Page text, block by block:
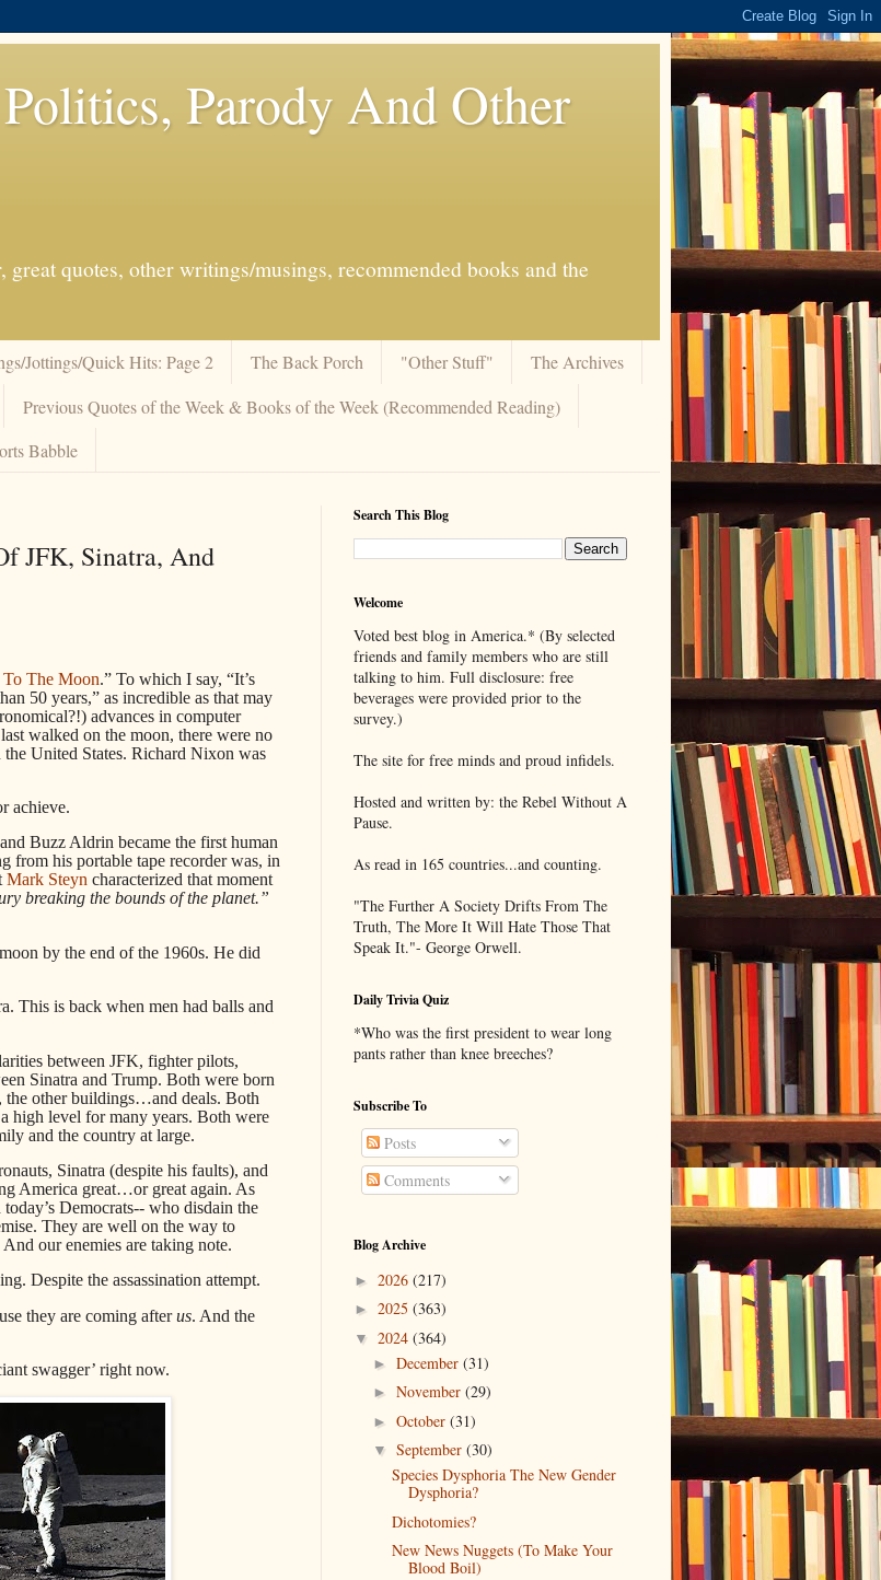
Parody And Other
quotes, other writings/musings, recommended books and the
Jottings/Quick Hits: Page 2 The Back Porch "Other Stuff"
The Archives
Previous Quotes of the Week & Books of the Week (Recommended Reading)
Babble
JFK, Sinatra, And
The Moon.” To which I say, “It’s
50 years,” as incredible as that may
advances in computer
walked on the moon, there were no
United States. Richard Nixon was
achieve.
Buzz Aldrin became the first human
from his portable tape recorder was, in
Mark Steyn characterized that moment
breaking the bounds of the planet.”
by the end of the 1960s. He did
This is back when men had balls and
between JFK, fighter pilots,
Sinatra and Trump. Both were born
other buildings…and deals. Both
high level for many years. Both were
and the country at large.
Sinatra (despite his faults), and
America great…or great again. As
Democrats-- who disdain the
They are well on the way to
our enemies are taking note.
Despite the assassination attempt.
they are coming afterus. And the
swagger’ right now.
Search This Blog
Welcome
Voted best blog in America.* (By selected
friends and family members who are still
talking to him. Full disclosure: free
beverages were provided prior to the
survey.)
The site for free minds and proud infidels.
Hosted and written by: the Rebel Without A
Pause.
As read in 165 countries...and counting.
"The Further A Society Drifts From The
Truth, The More It Will Hate Those That
Speak It."- George Orwell.
Daily Trivia Quiz
*Who was the first president to wear long
pants rather than knee breeches?
Subscribe To
Posts
Comments
Blog Archive
► 2026 (217)
► 2025 (363)
▼ 2024 (364)
► December (31)
► November (29)
► October (31)
▼ September (30)
Species Dysphoria The New Gender
Dysphoria?
Dichotomies?
New News Nuggets (To Make Your
Blood Boil)